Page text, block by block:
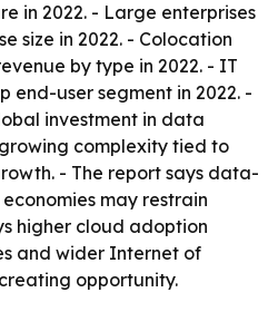
in 2022. - Large enterprises
size in 2022. - Colocation
by type in 2022. - IT
end-user segment in 2022. -
investment in data
complexity tied to
- The report says data-
may restrain
higher cloud adoption
and wider Internet of
opportunity.